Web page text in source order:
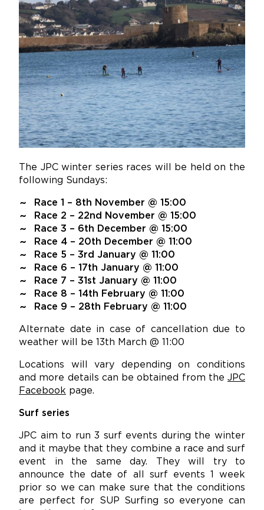
The JPC winter series races will be held on the
following Sundays:
Race 1 – 8th November @ 15:00
Race 2 – 22nd November @ 15:00
Race 3 – 6th December @ 15:00
Race 4 – 20th December @ 11:00
Race 5 – 3rd January @ 11:00
Race 6 – 17th January @ 11:00
Race 7 – 31st January @ 11:00
Race 8 – 14th February @ 11:00
Race 9 – 28th February @ 11:00
Alternate date in case of cancellation due to
weather will be 13th March @ 11:00
Locations will vary depending on conditions
and more details can be obtained from the JPC
Facebook page.
Surf series
JPC aim to run 3 surf events during the winter
and it maybe that they combine a race and surf
event in the same day. They will try to
announce the date of all surf events 1 week
prior so we can make sure that the conditions
are perfect for SUP Surfing so everyone can